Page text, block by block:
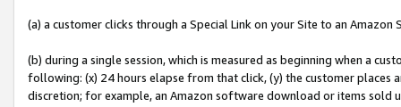
(a) a customer clicks through a Special Link on your Site to an Amazon
(b) during a single session, which is measured as beginning when a
following: (x) 24 hours elapse from that click, (y) the customer
discretion; for example, an Amazon software download or items sold